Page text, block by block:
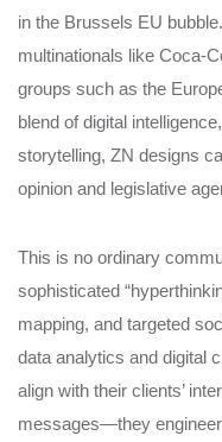
in the Brussels EU
multinationals like Coca-
groups such as the
blend of digital
storytelling, ZN designs
opinion and legislative
This is no ordinary
sophisticated
mapping, and targeted
data analytics and digital
align with their clients’
messages—they